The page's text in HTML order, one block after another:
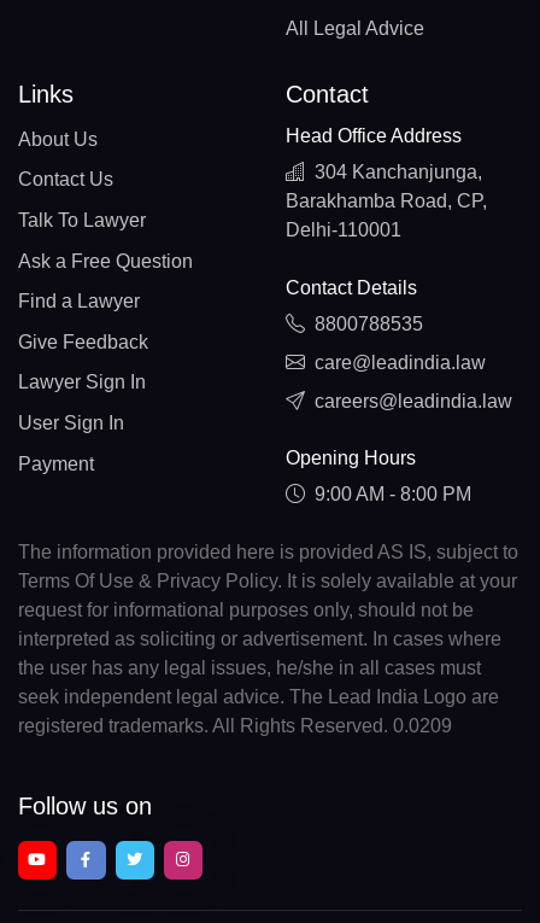
All Legal Advice
Links
About Us
Contact Us
Talk To Lawyer
Ask a Free Question
Find a Lawyer
Give Feedback
Lawyer Sign In
User Sign In
Payment
Contact
Head Office Address
304 Kanchanjunga,
Barakhamba Road, CP,
Delhi-110001
Contact Details
8800788535
care@leadindia.law
careers@leadindia.law
Opening Hours
9:00 AM - 8:00 PM
The information provided here is provided AS IS, subject to
Terms Of Use & Privacy Policy. It is solely available at your
request for informational purposes only, should not be
interpreted as soliciting or advertisement. In cases where
the user has any legal issues, he/she in all cases must
seek independent legal advice. The Lead India Logo are
registered trademarks. All Rights Reserved. 0.0209
Follow us on